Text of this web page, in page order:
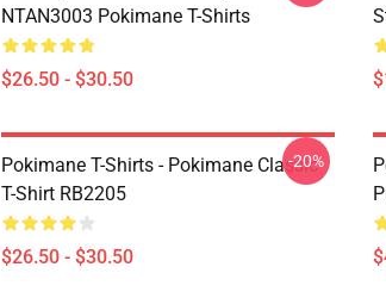
NTAN3003 Pokimane T-Shirts
$26.50 - $30.50
Pokimane T-Shirts - Pokimane Classic
T-Shirt RB2205
$26.50 - $30.50
-20%